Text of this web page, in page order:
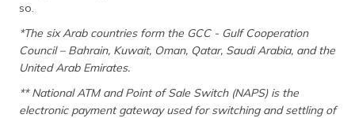
so.
*The six Arab countries form the GCC - Gulf Cooperation
Council – Bahrain, Kuwait, Oman, Qatar, Saudi Arabia, and the
United Arab Emirates.
** National ATM and Point of Sale Switch (NAPS) is the
electronic payment gateway used for switching and settling of